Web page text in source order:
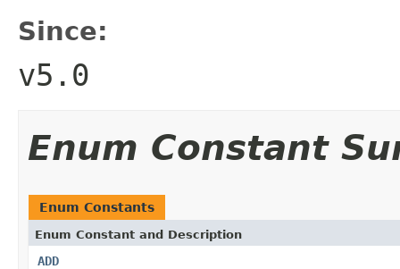
Since:
v5.0
Enum Constant
Enum Constants
Enum Constant and Description
ADD